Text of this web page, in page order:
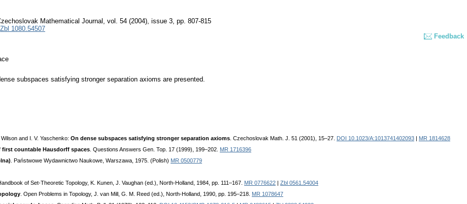
Mathematical Journal, vol. 54 (2004), issue 3, pp. 807-815
Zbl 1080.54507
Feedback
subspaces satisfying stronger separation axioms are presented.
and I. V. Yaschenko: On dense subspaces satisfying stronger separation axioms . Czechoslovak Math. J. 51 (2001), 15–27. DOI 10.1023/A:1013741402093
MR 1814628
first countable Hausdorff spaces . Questions Answers Gen. Top. 17 (1999), 199–202. MR 1716396
. Państwowe Wydawnictwo Naukowe, Warszawa, 1975. (Polish) MR 0500779
of Set-Theoretic Topology, K. Kunen, J. Vaughan (ed.), North-Holland, 1984, pp. 111–167. MR 0776622
Zbl 0561.54004
. Open Problems in Topology, J. van Mill, G. M. Reed (ed.), North-Holland, 1990, pp. 195–218. MR 1078647